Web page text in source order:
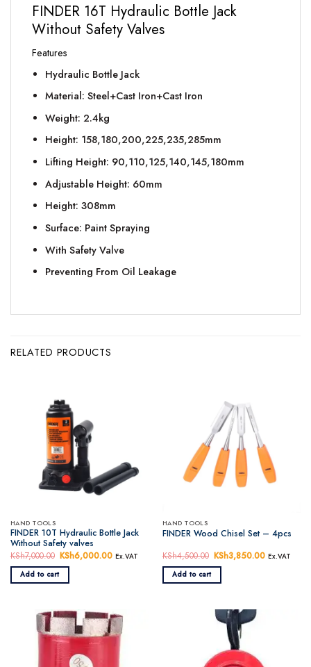
FINDER 16T Hydraulic Bottle Jack
Without Safety Valves
Features
Hydraulic Bottle Jack
Material: Steel+Cast Iron+Cast Iron
Weight: 2.4kg
Height: 158,180,200,225,235,285mm
Lifting Height: 90,110,125,140,145,180mm
Adjustable Height: 60mm
Height: 308mm
Surface: Paint Spraying
With Safety Valve
Preventing From Oil Leakage
RELATED PRODUCTS
HAND TOOLS
FINDER 10T Hydraulic Bottle Jack
Without Safety valves
KSh7,000.00 Original
price
KSh7,000.00.
KSh6,000.00 Current
KSh6,000.00.
Ex.VAT
Add to cart
HAND TOOLS
FINDER Wood Chisel Set – 4pcs
KSh4,500.00 Original
price
KSh4,500.00.
KSh3,850.00 Current
Ex.VAT
Add to cart